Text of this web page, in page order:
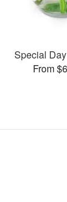
Special
From